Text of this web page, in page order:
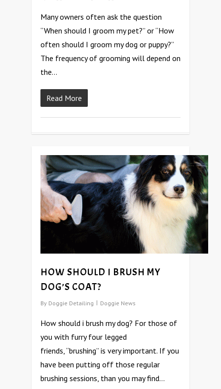
Many owners often ask the question
“When should I groom my pet?” or “How
often should I groom my dog or puppy?”
The frequency of grooming will depend on
the…
Read More
HOW SHOULD I BRUSH MY
DOG’S COAT?
By Doggie Detailing Doggie News
How should i brush my dog? For those of
you with furry four legged
friends, “brushing” is very important. If you
have been putting off those regular
brushing sessions, than you may find…